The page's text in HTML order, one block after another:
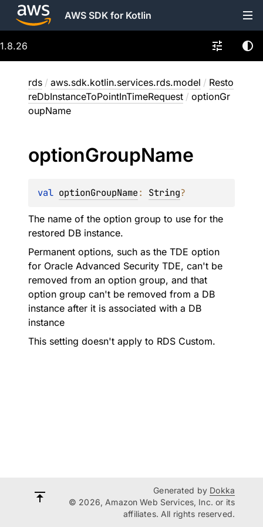
AWS SDK for Kotlin
1.8.26
rds / aws.sdk.kotlin.services.rds.model / Resto
reDbInstanceToPointInTimeRequest / optionGr
oupName
optionGroupName
val optionGroupName: String?
The name of the option group to use for the
restored DB instance.
Permanent options, such as the TDE option
for Oracle Advanced Security TDE, can't be
removed from an option group, and that
option group can't be removed from a DB
instance after it is associated with a DB
instance
This setting doesn't apply to RDS Custom.
Generated by Dokka
© 2026, Amazon Web Services, Inc. or its
affiliates. All rights reserved.